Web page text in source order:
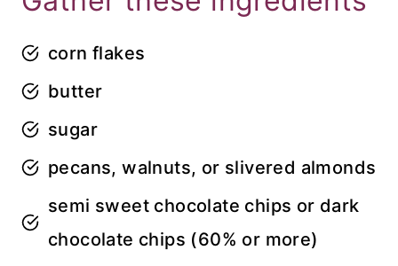
corn flakes
butter
sugar
pecans, walnuts, or slivered almonds
semi sweet chocolate chips or dark
chocolate chips (60% or more)